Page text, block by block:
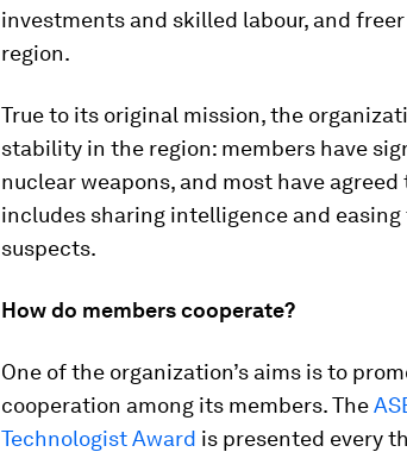
investments and skilled labour, and
region.
True to its original mission, the
stability in the region: members have
nuclear weapons, and most have
includes sharing intelligence and
suspects.
How do members cooperate?
One of the organization’s aims is to
cooperation among its members. The
Technologist Award is presented every